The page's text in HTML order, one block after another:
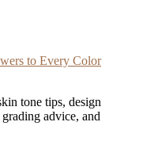
to Every Color
tone tips, design
advice, and